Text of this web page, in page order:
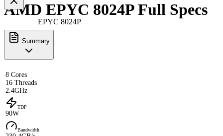
EPYC 8024P
AMD EPYC 8024P Full Specs
Summary
8 Cores
16 Threads
2.4GHz
TDP
90W
Bandwidth